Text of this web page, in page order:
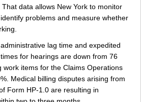
data allows New York to monitor
problems and measure whether
lag time and expedited
for hearings are down from 76
work items for the Claims Operations
Medical billing disputes arising from
Form HP-1.0 are resulting in